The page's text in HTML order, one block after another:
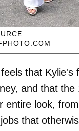
that Kylie's
and that the
entire look,
that